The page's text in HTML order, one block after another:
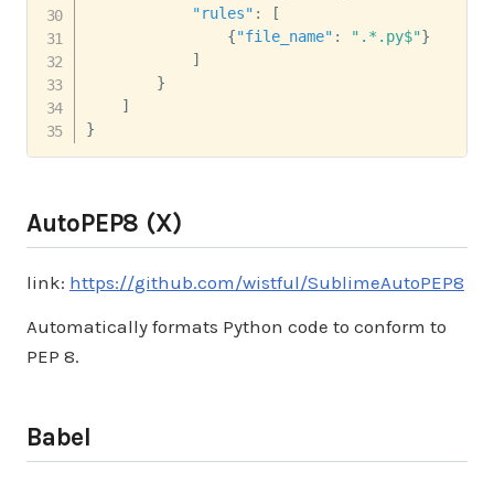
"rules" :
[
{"file_name" : ".*.py$"}
]
}
]
}
AutoPEP8 (X)
link: https://github.com/wistful/SublimeAutoPEP8
Automatically formats Python code to conform to
PEP 8.
Babel